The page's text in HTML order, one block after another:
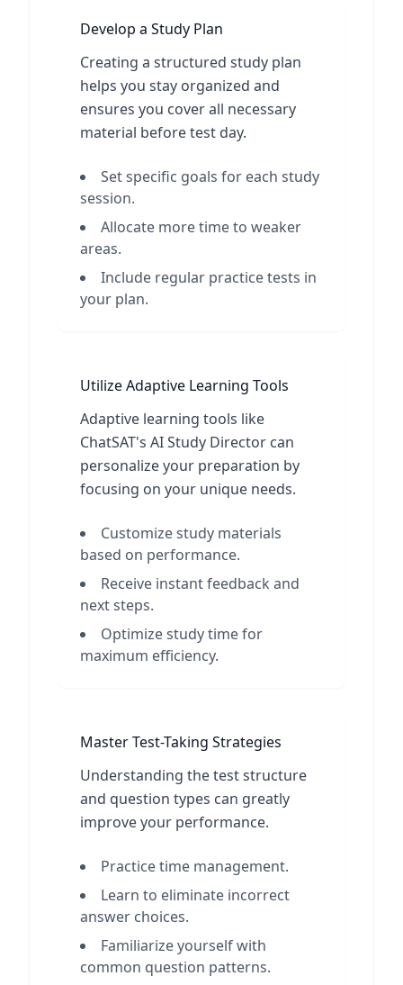
Develop a Study Plan
Creating a structured study plan
helps you stay organized and
ensures you cover all necessary
material before test day.
Set specific goals for each study
session.
Allocate more time to weaker
areas.
Include regular practice tests in
your plan.
Utilize Adaptive Learning Tools
Adaptive learning tools like
ChatSAT's AI Study Director can
personalize your preparation by
focusing on your unique needs.
Customize study materials
based on performance.
Receive instant feedback and
next steps.
Optimize study time for
maximum efficiency.
Master Test-Taking Strategies
Understanding the test structure
and question types can greatly
improve your performance.
Practice time management.
Learn to eliminate incorrect
answer choices.
Familiarize yourself with
common question patterns.